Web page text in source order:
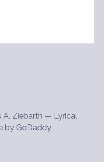
A. Ziebarth — Lyrical
by GoDaddy